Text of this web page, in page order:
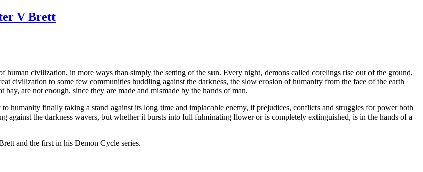
V Brett
civilization, in more ways than simply the setting of the sun. Every night, demons called corelings rise out of the ground,
civilization to some few communities huddling against the darkness, the slow erosion of humanity from the face of the earth
are not enough, since they are made and mismade by the hands of man.
humanity finally taking a stand against its long time and implacable enemy, if prejudices, conflicts and struggles for power both
against the darkness wavers, but whether it bursts into full fulminating flower or is completely extinguished, is in the hands of a
and the first in his Demon Cycle series.